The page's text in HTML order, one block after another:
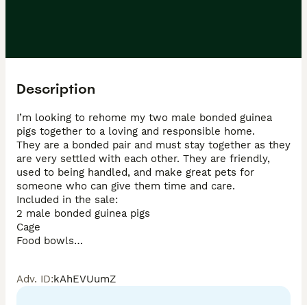
Description
I’m looking to rehome my two male bonded guinea
pigs together to a loving and responsible home.
They are a bonded pair and must stay together as they
are very settled with each other. They are friendly,
used to being handled, and make great pets for
someone who can give them time and care.
Included in the sale:
2 male bonded guinea pigs
Cage
Food bowls
They are healthy, eating well, and used to a normal
Adv. ID:kAhEVUumZ